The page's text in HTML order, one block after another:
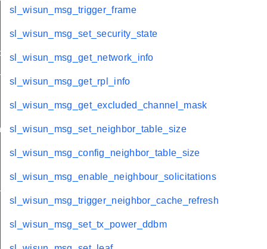
sl_wisun_msg_trigger_frame
sl_wisun_msg_set_security_state
sl_wisun_msg_get_network_info
sl_wisun_msg_get_rpl_info
sl_wisun_msg_get_excluded_channel_mask
sl_wisun_msg_set_neighbor_table_size
sl_wisun_msg_config_neighbor_table_size
sl_wisun_msg_enable_neighbour_solicitations
sl_wisun_msg_trigger_neighbor_cache_refresh
sl_wisun_msg_set_tx_power_ddbm